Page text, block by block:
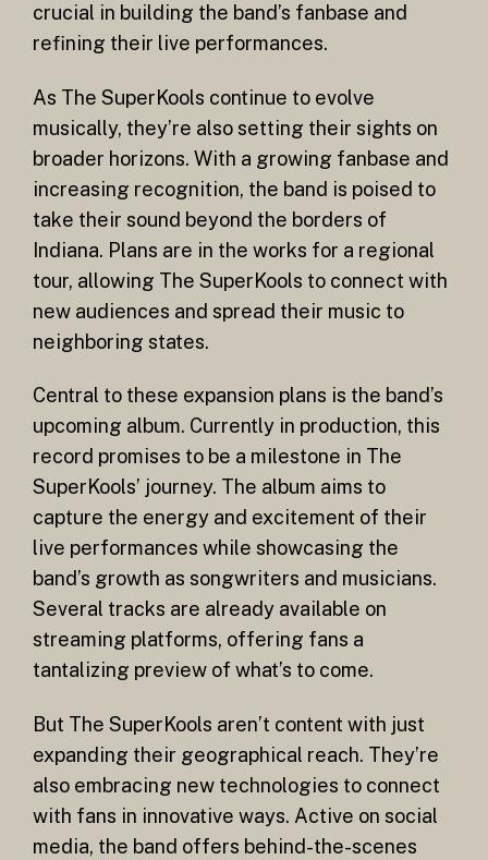
crucial in building the band’s fanbase and
refining their live performances.
As The SuperKools continue to evolve
musically, they’re also setting their sights on
broader horizons. With a growing fanbase and
increasing recognition, the band is poised to
take their sound beyond the borders of
Indiana. Plans are in the works for a regional
tour, allowing The SuperKools to connect with
new audiences and spread their music to
neighboring states.
Central to these expansion plans is the band’s
upcoming album. Currently in production, this
record promises to be a milestone in The
SuperKools’ journey. The album aims to
capture the energy and excitement of their
live performances while showcasing the
band’s growth as songwriters and musicians.
Several tracks are already available on
streaming platforms, offering fans a
tantalizing preview of what’s to come.
But The SuperKools aren’t content with just
expanding their geographical reach. They’re
also embracing new technologies to connect
with fans in innovative ways. Active on social
media, the band offers behind-the-scenes